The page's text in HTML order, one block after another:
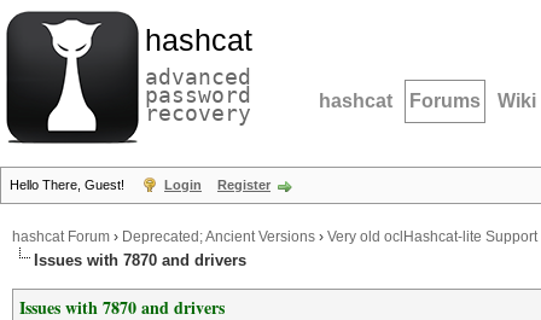
hashcat
advanced
password
recovery hashcat Forums Wiki
Hello There, Guest! Login Register
hashcat Forum › Deprecated; Ancient Versions › Very old oclHashcat-lite Support
Issues with 7870 and drivers
Issues with 7870 and drivers